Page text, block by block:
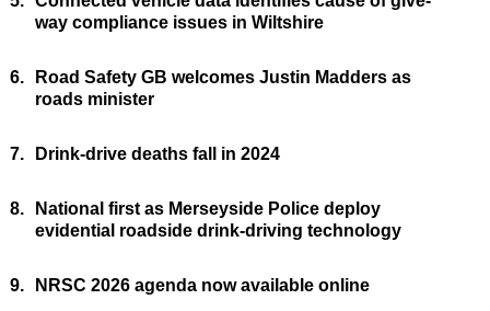
way compliance issues in Wiltshire
6.
Road Safety GB welcomes Justin Madders as
roads minister
7. Drink-drive deaths fall in 2024
8.
National first as Merseyside Police deploy
evidential roadside drink-driving technology
9. NRSC 2026 agenda now available online